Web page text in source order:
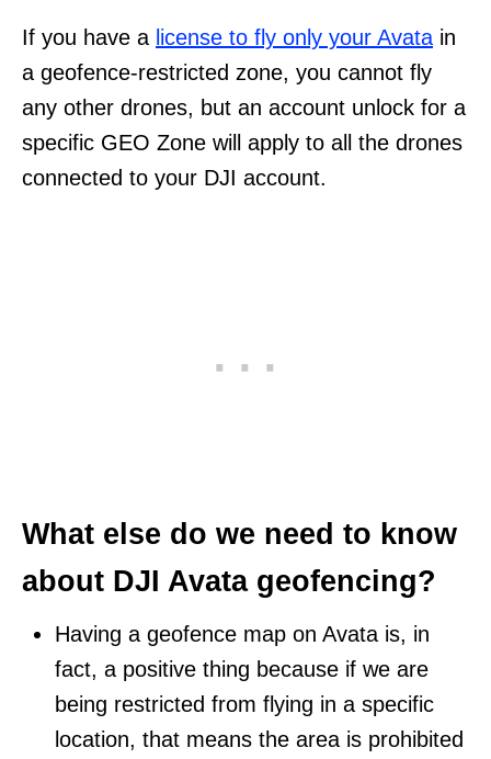
If you have a license to fly only your Avata in
a geofence-restricted zone, you cannot fly
any other drones, but an account unlock for a
specific GEO Zone will apply to all the drones
connected to your DJI account.
What else do we need to know
about DJI Avata geofencing?
Having a geofence map on Avata is, in
fact, a positive thing because if we are
being restricted from flying in a specific
location, that means the area is prohibited